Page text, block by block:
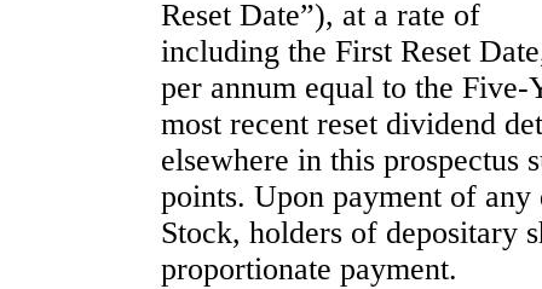
Reset Date”), at a rate
including the First Reset
per annum equal to the Five-
most recent reset dividend
elsewhere in this
points. Upon payment of
Stock, holders of depositary
proportionate payment.